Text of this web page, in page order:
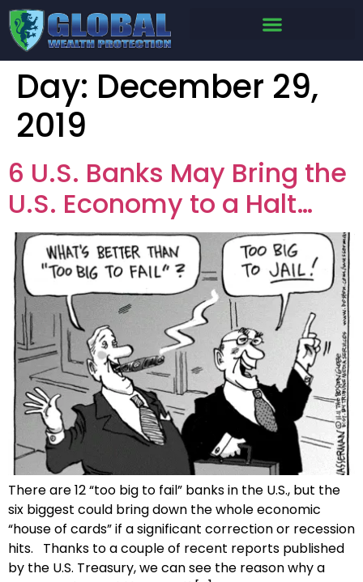
Day: December 29,
2019
6 U.S. Banks May Bring the
U.S. Economy to a Halt…
There are 12 “too big to fail” banks in the U.S., but the
six biggest could bring down the whole economic
“house of cards” if a significant correction or recession
hits. Thanks to a couple of recent reports published
by the U.S. Treasury, we can see the reason why a